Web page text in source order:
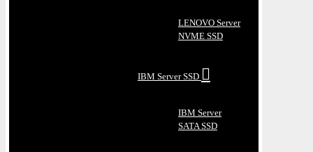
LENOVO Server
NVME SSD
IBM Server SSD
IBM Server
SATA SSD